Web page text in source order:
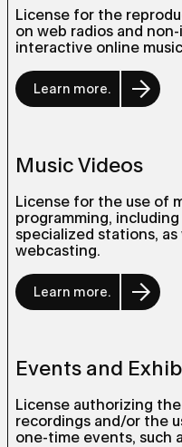
License for the
on web radios and
interactive online
Learn more.
Music Videos
License for the use of
programming,
specialized stations,
webcasting.
Learn more.
Events and
License authorizing
recordings and/or the
one-time events, such